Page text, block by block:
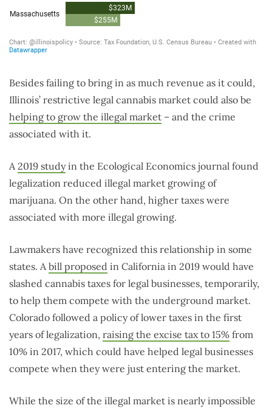
Besides failing to bring in as much revenue as it could,
Illinois’ restrictive legal cannabis market could also be
helping to grow the illegal market – and the crime
associated with it.
A2019 studyin the Ecological Economics journal found
legalization reduced illegal market growing of
marijuana. On the other hand, higher taxes were
associated with more illegal growing.
Lawmakers have recognized this relationship in some
states. Abill proposed in California in 2019 would have
slashed cannabis taxes for legal businesses, temporarily,
to help them compete with the underground market.
Colorado followed a policy of lower taxes in the first
years of legalization, raising the excise tax to 15% from
10% in 2017, which could have helped legal businesses
compete when they were just entering the market.
While the size of the illegal market is nearly impossible